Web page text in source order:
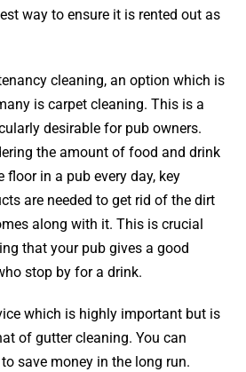
way to ensure it is rented out as
cleaning, an option which is
iscarpet cleaning. This is a
desirable for pub owners.
the amount of food and drink
floor in a pub every day, key
are needed to get rid of the dirt
along with it. This is crucial
that your pub gives a good
stop by for a drink.
which is highly important but is
of gutter cleaning. You can
save money in the long run.